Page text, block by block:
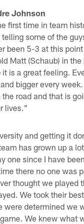
Johnson
first time in team
some of the
been 5-3 at this
Matt (Schaub) in
is a great feeling.
bigger every
road and that is
lives."
and getting it
has grown up a
one since I have
there no one was
thought we played
We took their
were determined we
We knew what